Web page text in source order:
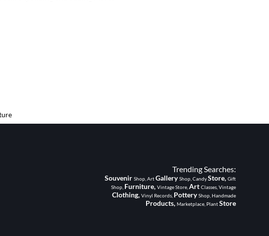
Trending Searches:
Souvenir Shop, ArtGalleryShop, CandyStore, Gift
Shop, Furniture, Vintage Store, Art Classes, Vintage
Clothing, Vinyl Records, PotteryShop, Handmade
Products, Marketplace, PlantStore